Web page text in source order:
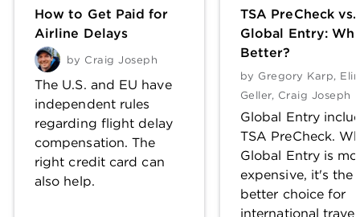
How to Get Paid for
Airline Delays
by Craig Joseph
The U.S. and EU have
independent rules
regarding flight delay
compensation. The
right credit card can
also help.
TSA PreCheck vs.
Global Entry:
Better?
by Gregory Karp,
Geller, Craig Joseph
Global Entry
TSA PreCheck.
Global Entry is
expensive, it's the
better choice for
international